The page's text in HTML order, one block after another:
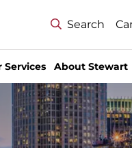
Search
Services About Stewart